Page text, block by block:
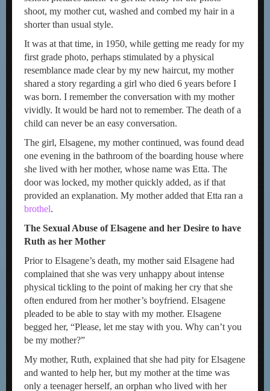
shoot, my mother cut, washed and combed my hair in a
shorter than usual style.
It was at that time, in 1950, while getting me ready for my
first grade photo, perhaps stimulated by a physical
resemblance made clear by my new haircut, my mother
shared a story regarding a girl who died 6 years before I
was born. I remember the conversation with my mother
vividly. It would be hard not to remember. The death of a
child can never be an easy conversation.
The girl, Elsagene, my mother continued, was found dead
one evening in the bathroom of the boarding house where
she lived with her mother, whose name was Etta. The
door was locked, my mother quickly added, as if that
provided an explanation. My mother added that Etta ran a
brothel.
The Sexual Abuse of Elsagene and her Desire to have
Ruth as her Mother
Prior to Elsagene’s death, my mother said Elsagene had
complained that she was very unhappy about intense
physical tickling to the point of making her cry that she
often endured from her mother’s boyfriend. Elsagene
pleaded to be able to stay with my mother. Elsagene
begged her, “Please, let me stay with you. Why can’t you
be my mother?”
My mother, Ruth, explained that she had pity for Elsagene
and wanted to help her, but my mother at the time was
only a teenager herself, an orphan who lived with her